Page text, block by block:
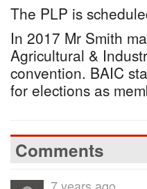
The PLP is
In 2017 Mr Smith
Agricultural &
convention. BAIC
for elections as
Comments